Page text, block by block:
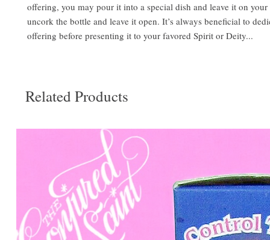
offering, you may pour it into a special dish and leave it on
uncork the bottle and leave it open. It’s always beneficial to
offering before presenting it to your favored Spirit or Deity...
Related Products